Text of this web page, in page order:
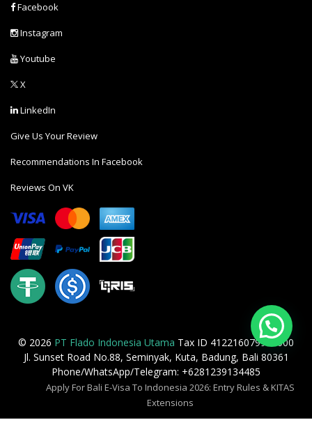
Facebook
Instagram
Youtube
X
LinkedIn
Give Us Your Review
Recommendations In Facebook
Reviews On VK
© 2026 PT Flado Indonesia Utama Tax ID 412216079905000
Jl. Sunset Road No.88, Seminyak, Kuta, Badung, Bali 80361
Phone/WhatsApp/Telegram: +6281239134485
Apply For Bali E-Visa To Indonesia 2026: Entry Rules & KITAS
Extensions